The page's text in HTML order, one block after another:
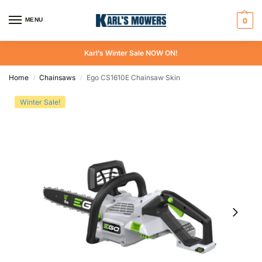
MENU 0
Karl’s Winter Sale NOW ON!
Home / Chainsaws / Ego CS1610E Chainsaw Skin
Winter Sale!